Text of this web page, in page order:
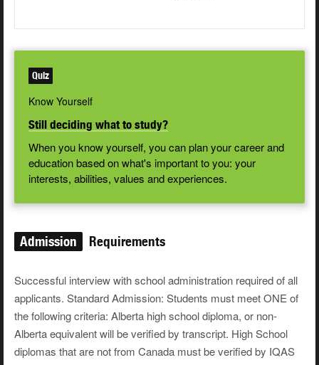
Quiz
Know Yourself
Still deciding what to study?
When you know yourself, you can plan your career and
education based on what's important to you: your
interests, abilities, values and experiences.
Admission Requirements
Successful interview with school administration required of all
applicants. Standard Admission: Students must meet ONE of
the following criteria: Alberta high school diploma, or non-
Alberta equivalent will be verified by transcript. High School
diplomas that are not from Canada must be verified by IQAS